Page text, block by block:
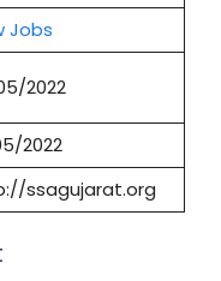
Jobs
2022
2022
ssagujarat.org